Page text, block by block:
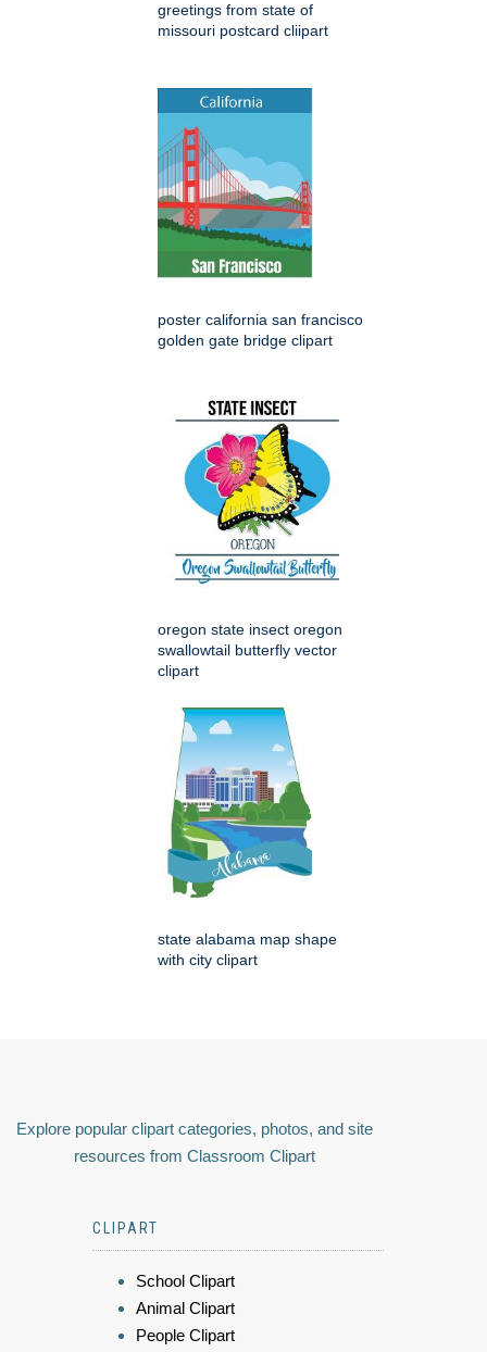
greetings from state of
missouri postcard cliipart
poster california san francisco
golden gate bridge clipart
oregon state insect oregon
swallowtail butterfly vector
clipart
state alabama map shape
with city clipart
Explore popular clipart categories, photos, and site
resources from Classroom Clipart
CLIPART
School Clipart
Animal Clipart
People Clipart